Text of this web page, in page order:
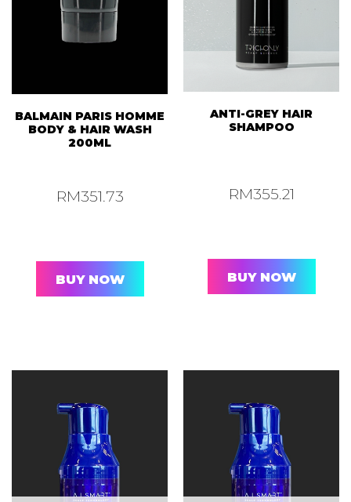
BALMAIN PARIS HOMME
BODY & HAIR WASH
200ML
RM351.73
BUY NOW
ANTI-GREY HAIR
SHAMPOO
RM355.21
BUY NOW